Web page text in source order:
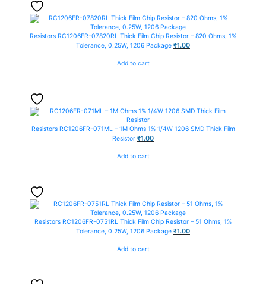
Resistors RC1206FR-07820RL Thick Film Chip Resistor – 820 Ohms, 1%
Tolerance, 0.25W, 1206 Package ₹1.00
Add to cart
Resistors RC1206FR-071ML – 1M Ohms 1% 1/4W 1206 SMD Thick Film
Resistor ₹1.00
Add to cart
Resistors RC1206FR-0751RL Thick Film Chip Resistor – 51 Ohms, 1%
Tolerance, 0.25W, 1206 Package ₹1.00
Add to cart